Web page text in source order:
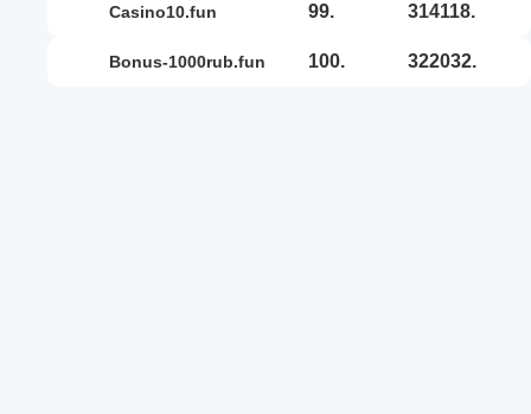
casino10.fun 99. 314118.
bonus-1000rub.fun 100. 322032.